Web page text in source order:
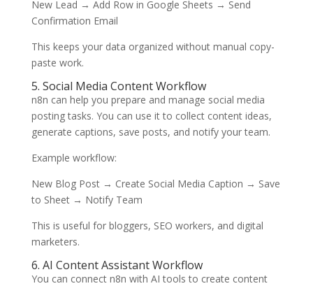
New Lead → Add Row in Google Sheets → Send
Confirmation Email
This keeps your data organized without manual copy-
paste work.
5. Social Media Content Workflow
n8n can help you prepare and manage social media
posting tasks. You can use it to collect content ideas,
generate captions, save posts, and notify your team.
Example workflow:
New Blog Post → Create Social Media Caption → Save
to Sheet → Notify Team
This is useful for bloggers, SEO workers, and digital
marketers.
6. AI Content Assistant Workflow
You can connect n8n with AI tools to create content